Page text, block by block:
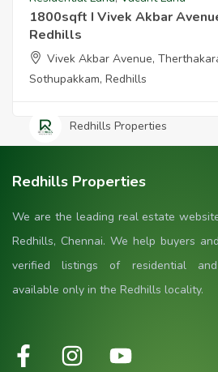
1800sqft I Vivek Akbar
Redhills
Vivek Akbar Avenue,
Sothupakkam, Redhills
Redhills Properties
Redhills Properties
We are the leading real estate
Redhills, Chennai. We help buyers
verified listings of residential and
available only in the Redhills locality.